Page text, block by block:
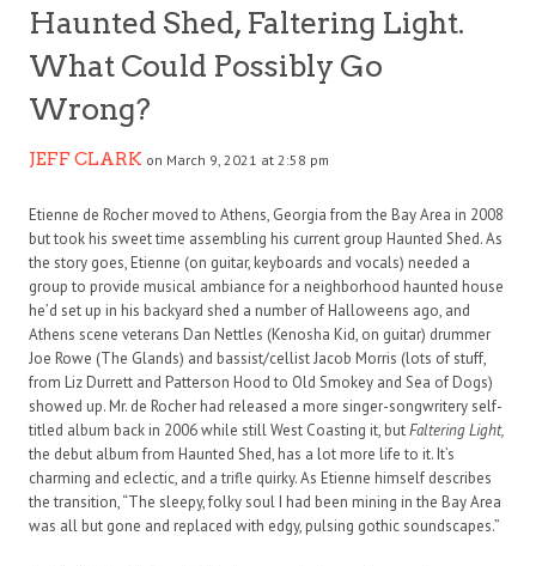
Haunted Shed, Faltering Light.
What Could Possibly Go
Wrong?
JEFF CLARK on March 9, 2021 at 2:58 pm
Etienne de Rocher moved to Athens, Georgia from the Bay Area in 2008
but took his sweet time assembling his current group Haunted Shed. As
the story goes, Etienne (on guitar, keyboards and vocals) needed a
group to provide musical ambiance for a neighborhood haunted house
he’d set up in his backyard shed a number of Halloweens ago, and
Athens scene veterans Dan Nettles (Kenosha Kid, on guitar) drummer
Joe Rowe (The Glands) and bassist/cellist Jacob Morris (lots of stuff,
from Liz Durrett and Patterson Hood to Old Smokey and Sea of Dogs)
showed up. Mr. de Rocher had released a more singer-songwritery self-
titled album back in 2006 while still West Coasting it, butFaltering Light,
the debut album from Haunted Shed, has a lot more life to it. It’s
charming and eclectic, and a trifle quirky. As Etienne himself describes
the transition, “The sleepy, folky soul I had been mining in the Bay Area
was all but gone and replaced with edgy, pulsing gothic soundscapes.”